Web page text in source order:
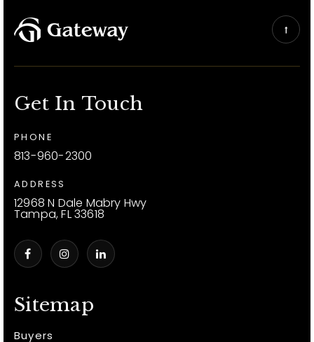
Sitemap
Buyers
Get In Touch
PHONE
813-960-2300
ADDRESS
12968 N Dale Mabry Hwy
Tampa, FL 33618